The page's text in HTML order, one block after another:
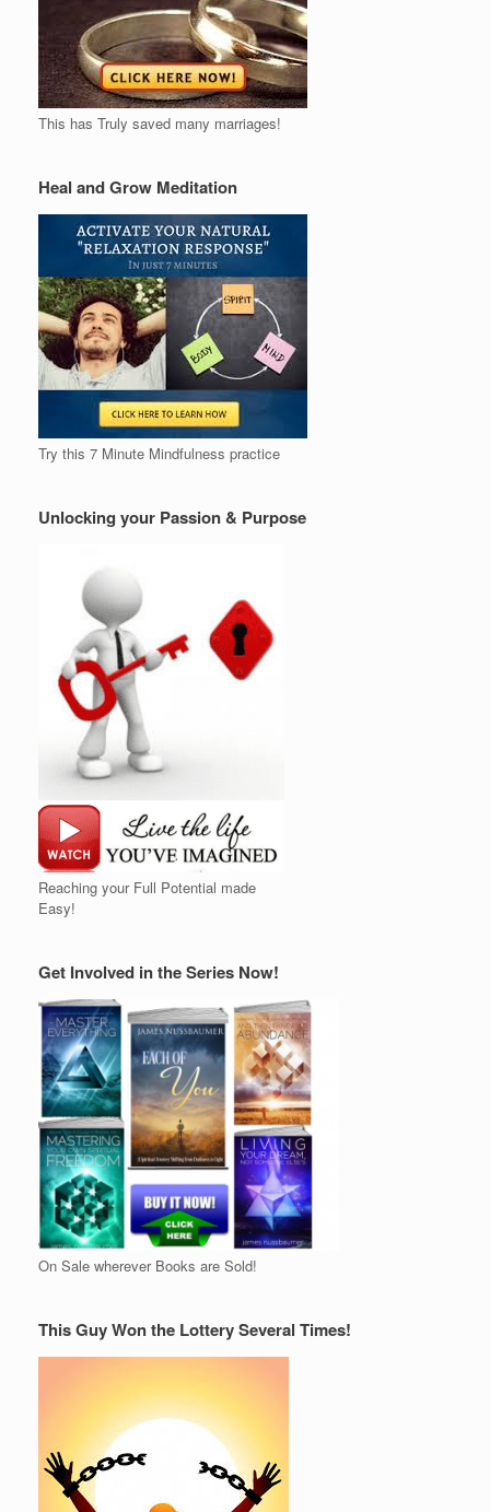
This has Truly saved many marriages!
Heal and Grow Meditation
Try this 7 Minute Mindfulness practice
Unlocking your Passion & Purpose
Reaching your Full Potential made
Easy!
Get Involved in the Series Now!
On Sale wherever Books are Sold!
This Guy Won the Lottery Several Times!